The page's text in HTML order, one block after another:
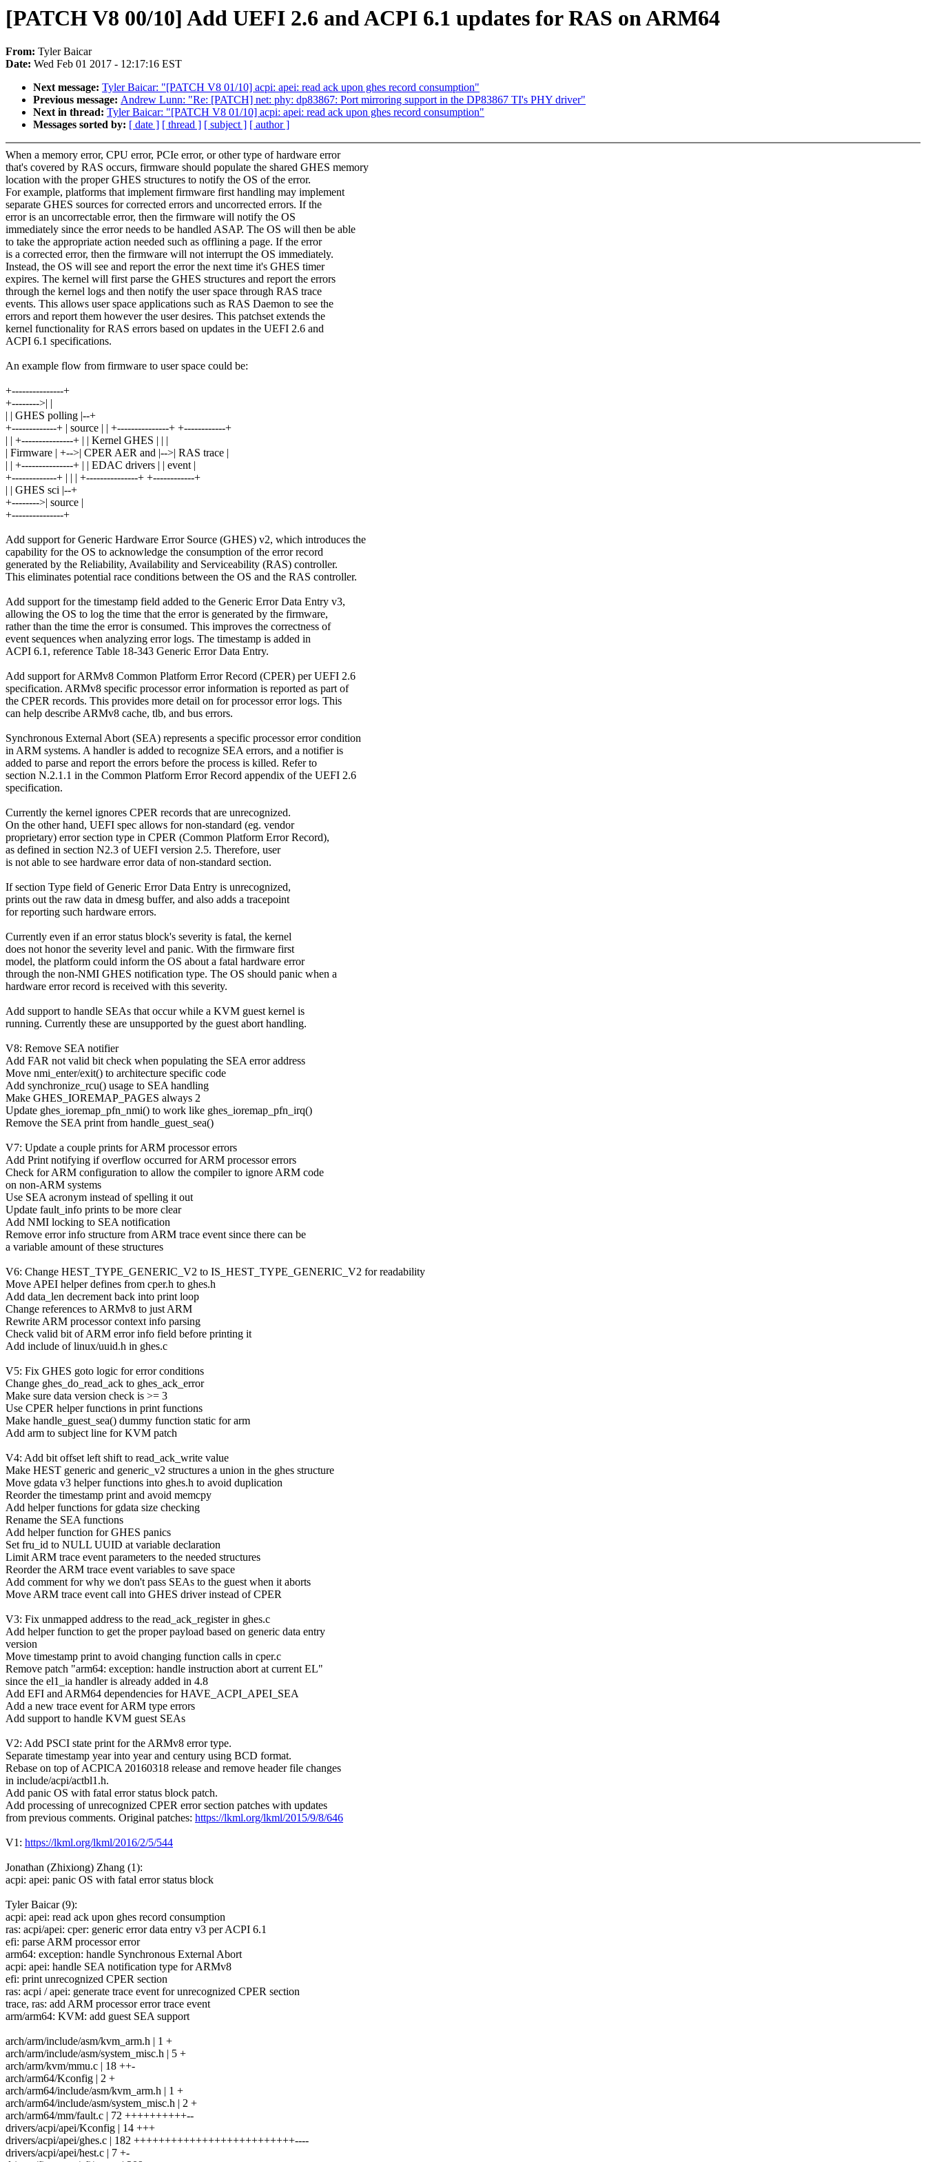
[PATCH V8 00/10] Add UEFI 2.6 and ACPI 6.1 updates for RAS on ARM64
From: Tyler Baicar
Date: Wed Feb 01 2017 - 12:17:16 EST
Next message: Tyler Baicar: "[PATCH V8 01/10] acpi: apei: read ack upon ghes record consumption"
Previous message: Andrew Lunn: "Re: [PATCH] net: phy: dp83867: Port mirroring support in the DP83867 TI's PHY driver"
Next in thread: Tyler Baicar: "[PATCH V8 01/10] acpi: apei: read ack upon ghes record consumption"
Messages sorted by: [ date ] [ thread ] [ subject ] [ author ]
When a memory error, CPU error, PCIe error, or other type of hardware error
that's covered by RAS occurs, firmware should populate the shared GHES memory
location with the proper GHES structures to notify the OS of the error.
For example, platforms that implement firmware first handling may implement
separate GHES sources for corrected errors and uncorrected errors. If the
error is an uncorrectable error, then the firmware will notify the OS
immediately since the error needs to be handled ASAP. The OS will then be able
to take the appropriate action needed such as offlining a page. If the error
is a corrected error, then the firmware will not interrupt the OS immediately.
Instead, the OS will see and report the error the next time it's GHES timer
expires. The kernel will first parse the GHES structures and report the errors
through the kernel logs and then notify the user space through RAS trace
events. This allows user space applications such as RAS Daemon to see the
errors and report them however the user desires. This patchset extends the
kernel functionality for RAS errors based on updates in the UEFI 2.6 and
ACPI 6.1 specifications.
An example flow from firmware to user space could be:
+---------------+
+-------->| |
| | GHES polling |--+
+-------------+ | source | | +---------------+ +------------+
| | +---------------+ | | Kernel GHES | | |
| Firmware | +-->| CPER AER and |-->| RAS trace |
| | +---------------+ | | EDAC drivers | | event |
+-------------+ | | | +---------------+ +------------+
| | GHES sci |--+
+-------->| source |
+---------------+
Add support for Generic Hardware Error Source (GHES) v2, which introduces the
capability for the OS to acknowledge the consumption of the error record
generated by the Reliability, Availability and Serviceability (RAS) controller.
This eliminates potential race conditions between the OS and the RAS controller.
Add support for the timestamp field added to the Generic Error Data Entry v3,
allowing the OS to log the time that the error is generated by the firmware,
rather than the time the error is consumed. This improves the correctness of
event sequences when analyzing error logs. The timestamp is added in
ACPI 6.1, reference Table 18-343 Generic Error Data Entry.
Add support for ARMv8 Common Platform Error Record (CPER) per UEFI 2.6
specification. ARMv8 specific processor error information is reported as part of
the CPER records. This provides more detail on for processor error logs. This
can help describe ARMv8 cache, tlb, and bus errors.
Synchronous External Abort (SEA) represents a specific processor error condition
in ARM systems. A handler is added to recognize SEA errors, and a notifier is
added to parse and report the errors before the process is killed. Refer to
section N.2.1.1 in the Common Platform Error Record appendix of the UEFI 2.6
specification.
Currently the kernel ignores CPER records that are unrecognized.
On the other hand, UEFI spec allows for non-standard (eg. vendor
proprietary) error section type in CPER (Common Platform Error Record),
as defined in section N2.3 of UEFI version 2.5. Therefore, user
is not able to see hardware error data of non-standard section.
If section Type field of Generic Error Data Entry is unrecognized,
prints out the raw data in dmesg buffer, and also adds a tracepoint
for reporting such hardware errors.
Currently even if an error status block's severity is fatal, the kernel
does not honor the severity level and panic. With the firmware first
model, the platform could inform the OS about a fatal hardware error
through the non-NMI GHES notification type. The OS should panic when a
hardware error record is received with this severity.
Add support to handle SEAs that occur while a KVM guest kernel is
running. Currently these are unsupported by the guest abort handling.
V8: Remove SEA notifier
Add FAR not valid bit check when populating the SEA error address
Move nmi_enter/exit() to architecture specific code
Add synchronize_rcu() usage to SEA handling
Make GHES_IOREMAP_PAGES always 2
Update ghes_ioremap_pfn_nmi() to work like ghes_ioremap_pfn_irq()
Remove the SEA print from handle_guest_sea()
V7: Update a couple prints for ARM processor errors
Add Print notifying if overflow occurred for ARM processor errors
Check for ARM configuration to allow the compiler to ignore ARM code
on non-ARM systems
Use SEA acronym instead of spelling it out
Update fault_info prints to be more clear
Add NMI locking to SEA notification
Remove error info structure from ARM trace event since there can be
a variable amount of these structures
V6: Change HEST_TYPE_GENERIC_V2 to IS_HEST_TYPE_GENERIC_V2 for readability
Move APEI helper defines from cper.h to ghes.h
Add data_len decrement back into print loop
Change references to ARMv8 to just ARM
Rewrite ARM processor context info parsing
Check valid bit of ARM error info field before printing it
Add include of linux/uuid.h in ghes.c
V5: Fix GHES goto logic for error conditions
Change ghes_do_read_ack to ghes_ack_error
Make sure data version check is >= 3
Use CPER helper functions in print functions
Make handle_guest_sea() dummy function static for arm
Add arm to subject line for KVM patch
V4: Add bit offset left shift to read_ack_write value
Make HEST generic and generic_v2 structures a union in the ghes structure
Move gdata v3 helper functions into ghes.h to avoid duplication
Reorder the timestamp print and avoid memcpy
Add helper functions for gdata size checking
Rename the SEA functions
Add helper function for GHES panics
Set fru_id to NULL UUID at variable declaration
Limit ARM trace event parameters to the needed structures
Reorder the ARM trace event variables to save space
Add comment for why we don't pass SEAs to the guest when it aborts
Move ARM trace event call into GHES driver instead of CPER
V3: Fix unmapped address to the read_ack_register in ghes.c
Add helper function to get the proper payload based on generic data entry
version
Move timestamp print to avoid changing function calls in cper.c
Remove patch "arm64: exception: handle instruction abort at current EL"
since the el1_ia handler is already added in 4.8
Add EFI and ARM64 dependencies for HAVE_ACPI_APEI_SEA
Add a new trace event for ARM type errors
Add support to handle KVM guest SEAs
V2: Add PSCI state print for the ARMv8 error type.
Separate timestamp year into year and century using BCD format.
Rebase on top of ACPICA 20160318 release and remove header file changes
in include/acpi/actbl1.h.
Add panic OS with fatal error status block patch.
Add processing of unrecognized CPER error section patches with updates
from previous comments. Original patches: https://lkml.org/lkml/2015/9/8/646
V1: https://lkml.org/lkml/2016/2/5/544
Jonathan (Zhixiong) Zhang (1):
acpi: apei: panic OS with fatal error status block
Tyler Baicar (9):
acpi: apei: read ack upon ghes record consumption
ras: acpi/apei: cper: generic error data entry v3 per ACPI 6.1
efi: parse ARM processor error
arm64: exception: handle Synchronous External Abort
acpi: apei: handle SEA notification type for ARMv8
efi: print unrecognized CPER section
ras: acpi / apei: generate trace event for unrecognized CPER section
trace, ras: add ARM processor error trace event
arm/arm64: KVM: add guest SEA support
arch/arm/include/asm/kvm_arm.h | 1 +
arch/arm/include/asm/system_misc.h | 5 +
arch/arm/kvm/mmu.c | 18 ++-
arch/arm64/Kconfig | 2 +
arch/arm64/include/asm/kvm_arm.h | 1 +
arch/arm64/include/asm/system_misc.h | 2 +
arch/arm64/mm/fault.c | 72 ++++++++++--
drivers/acpi/apei/Kconfig | 14 +++
drivers/acpi/apei/ghes.c | 182 ++++++++++++++++++++++++++----
drivers/acpi/apei/hest.c | 7 +-